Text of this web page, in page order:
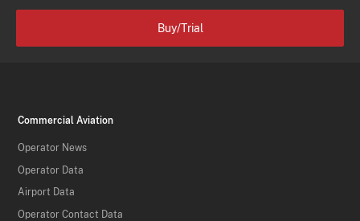
Buy/Trial
Commercial Aviation
Operator News
Operator Data
Airport Data
Operator Contact Data